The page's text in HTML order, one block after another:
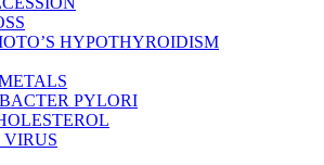
HYPOTHYROIDISM
PYLORI
VIRUS